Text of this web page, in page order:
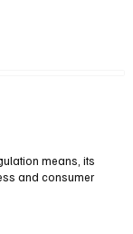
means, its
and consumer